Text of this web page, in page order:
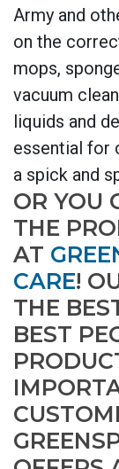
Army and
on the
mops,
vacuum
liquids and
essential for
a spick and
OR YOU
THE
AT
CARE!
THE
BEST